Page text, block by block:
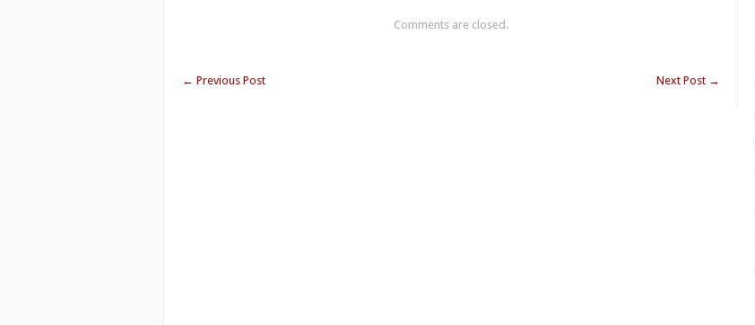
Comments are closed.
← Previous Post Next Post →